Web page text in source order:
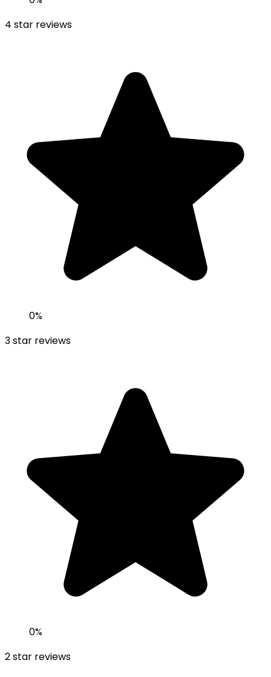
4 star reviews
0%
3star reviews
0%
2star reviews